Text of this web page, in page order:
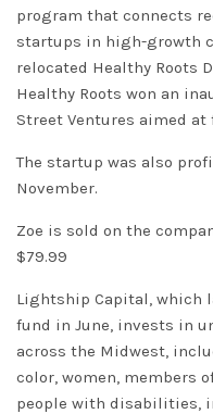
program that connects
startups in high-growth
relocated Healthy Roots
Healthy Roots won an
Street Ventures aimed
The startup was also
November.
Zoe is sold on the
$79.99
Lightship Capital, which
fund in June, invests in
across the Midwest,
color, women, members
people with disabilities,